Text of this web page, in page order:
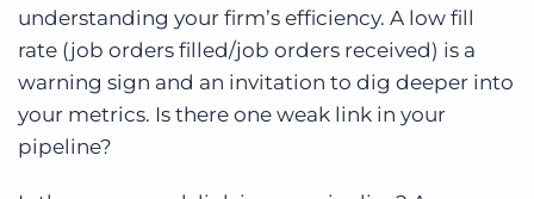
understanding your firm’s efficiency. A low fill
rate (job orders filled/job orders received) is a
warning sign and an invitation to dig deeper into
your metrics. Is there one weak link in your
pipeline?